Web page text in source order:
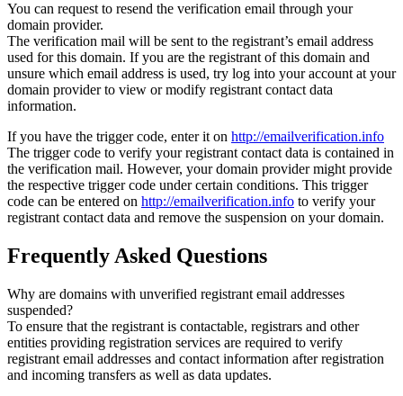
You can request to resend the verification email through your
domain provider.
The verification mail will be sent to the registrant’s email address
used for this domain. If you are the registrant of this domain and
unsure which email address is used, try log into your account at your
domain provider to view or modify registrant contact data
information.
If you have the trigger code, enter it on http://emailverification.info
The trigger code to verify your registrant contact data is contained in
the verification mail. However, your domain provider might provide
the respective trigger code under certain conditions. This trigger
code can be entered on http://emailverification.info to verify your
registrant contact data and remove the suspension on your domain.
Frequently Asked Questions
Why are domains with unverified registrant email addresses
suspended?
To ensure that the registrant is contactable, registrars and other
entities providing registration services are required to verify
registrant email addresses and contact information after registration
and incoming transfers as well as data updates.